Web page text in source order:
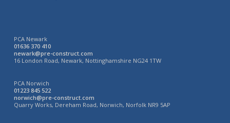
PCA Newark
01636 370 410
newark@pre-construct.com
16 London Road, Newark, Nottinghamshire NG24 1TW
PCA Norwich
01223 845 522
norwich@pre-construct.com
Quarry Works, Dereham Road, Norwich, Norfolk NR9 5AP